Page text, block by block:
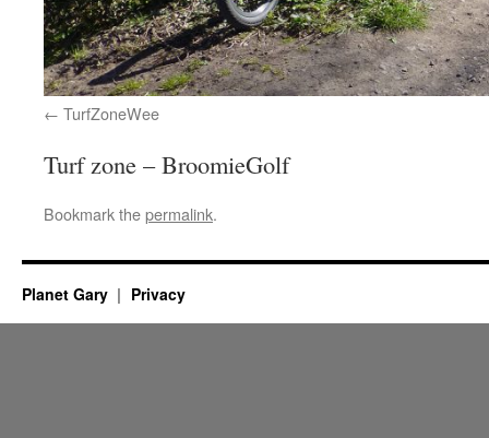
TurfZoneWee
Turf zone – BroomieGolf
Bookmark thepermalink.
Planet Gary Privacy